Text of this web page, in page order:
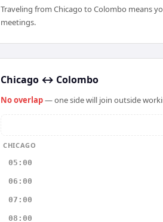
Traveling from Chicago to Colombo means
meetings.
Chicago ↔ Colombo
No overlap— one side will join outside
CHICAGO
05:00
06:00
07:00
08:00